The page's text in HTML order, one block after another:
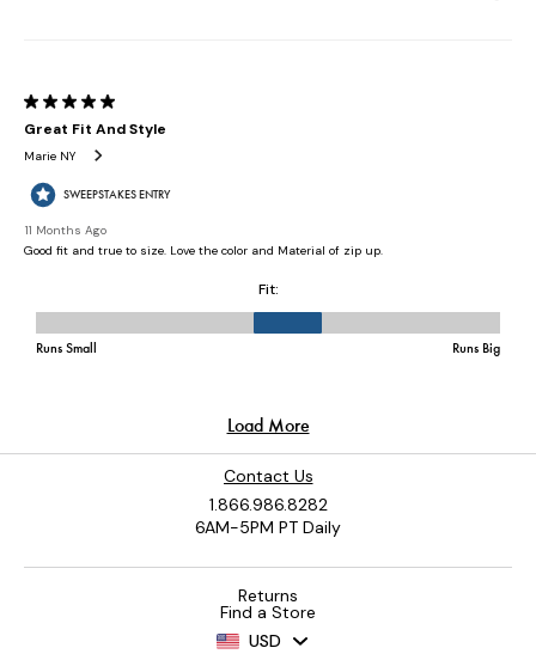
Contact Us
1.866.986.8282
6AM-5PM PT Daily
Returns
Find a Store
USD